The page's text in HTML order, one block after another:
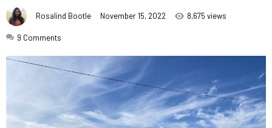
Rosalind Bootle November 15, 2022 8,675 views
9 Comments